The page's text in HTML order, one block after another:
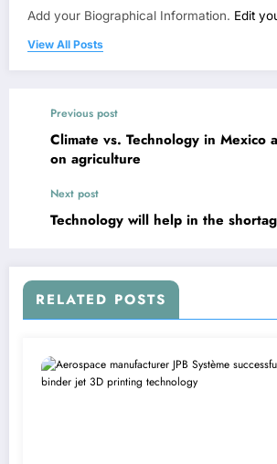
Add your Biographical Information. Edit
View All Posts
Previous post
Climate vs. Technology in Mexico
on agriculture
Next post
Technology will help in the
RELATED POSTS